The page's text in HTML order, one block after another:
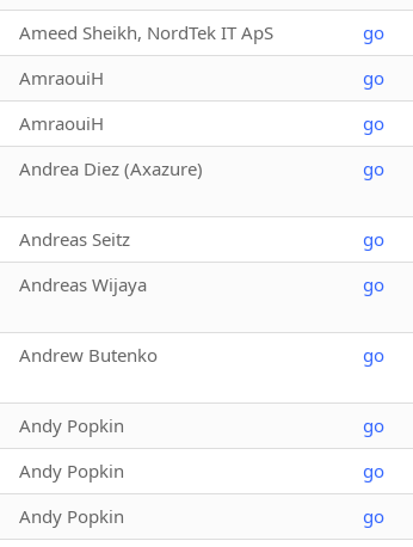
Ameed Sheikh, NordTek IT ApS go
AmraouiH go
AmraouiH go
Andrea Diez (Axazure) go
Andreas Seitz go
Andreas Wijaya go
Andrew Butenko go
Andy Popkin go
Andy Popkin go
Andy Popkin go